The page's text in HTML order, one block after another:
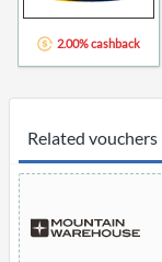
Related vouchers
2.00% cashback